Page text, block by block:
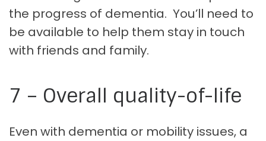
the progress of dementia. You’ll need to
be available to help them stay in touch
with friends and family.
7 – Overall quality-of-life
Even with dementia or mobility issues, a